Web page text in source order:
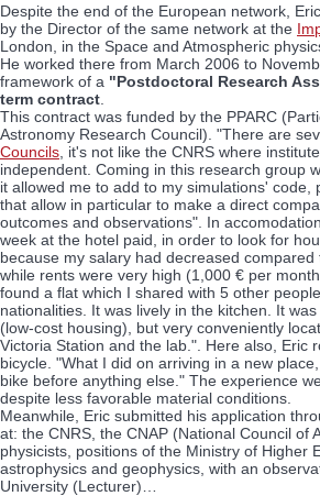
Despite the end of the European network,
by the Director of the same network at the
London, in the Space and Atmospheric
He worked there from March 2006 to
framework of a "Postdoctoral Research
term contract
This contract was funded by the PPARC
Astronomy Research Council). "There are
Councils , it's not like the CNRS where
independent. Coming in this research group
it allowed me to add to my simulations' code,
that allow in particular to make a direct
outcomes and observations". In
week at the hotel paid, in order to look for
because my salary had decreased compared
while rents were very high (1,000 € per
found a flat which I shared with 5 other
nationalities. It was lively in the kitchen. It
(low-cost housing), but very conveniently
Victoria Station and the lab.". Here also, Eric
bicycle. "What I did on arriving in a new
bike before anything else." The experience
despite less favorable material conditions.
Meanwhile, Eric submitted his application
at: the CNRS, the CNAP (National Council of
physicists, positions of the Ministry of Higher
astrophysics and geophysics, with an
University (Lecturer)…